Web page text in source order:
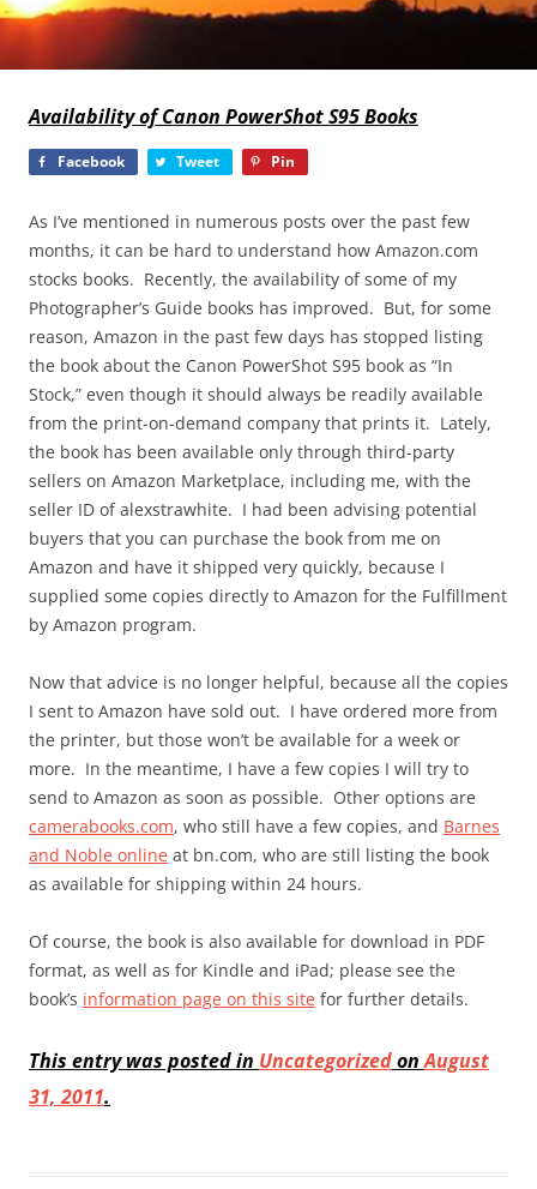
Availability of Canon PowerShot S95 Books
Facebook Tweet Pin
As I’ve mentioned in numerous posts over the past few
months, it can be hard to understand how Amazon.com
stocks books. Recently, the availability of some of my
Photographer’s Guide books has improved. But, for some
reason, Amazon in the past few days has stopped listing
the book about the Canon PowerShot S95 book as “In
Stock,” even though it should always be readily available
from the print-on-demand company that prints it. Lately,
the book has been available only through third-party
sellers on Amazon Marketplace, including me, with the
seller ID of alexstrawhite. I had been advising potential
buyers that you can purchase the book from me on
Amazon and have it shipped very quickly, because I
supplied some copies directly to Amazon for the Fulfillment
by Amazon program.
Now that advice is no longer helpful, because all the copies
I sent to Amazon have sold out. I have ordered more from
the printer, but those won’t be available for a week or
more. In the meantime, I have a few copies I will try to
send to Amazon as soon as possible. Other options are
camerabooks.com, who still have a few copies, and Barnes
and Noble online at bn.com, who are still listing the book
as available for shipping within 24 hours.
Of course, the book is also available for download in PDF
format, as well as for Kindle and iPad; please see the
book’s information page on this site for further details.
This entry was posted in UncategorizedonAugust
31, 2011.